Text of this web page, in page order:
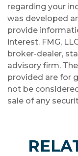
regarding your
was developed
provide
interest. FMG,
broker-dealer,
advisory firm.
provided are for
not be
sale of any